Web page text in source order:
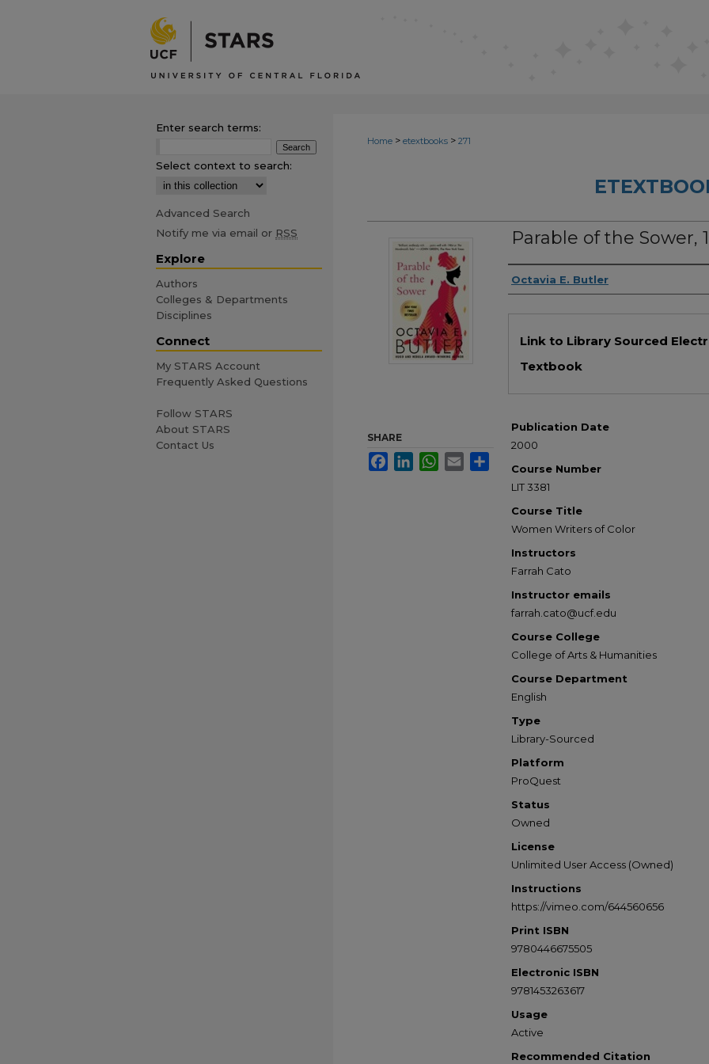
Home > etextbooks > 271
Parable of the Sower,
Authors
Octavia E. Butler
Link to Library Sourced
Textbook
Publication Date
2000
Course Number
LIT 3381
Course Title
Women Writers of Color
Instructors
Farrah Cato
Instructor emails
farrah.cato@ucf.edu
Course College
College of Arts & Humanities
Course Department
English
Type
Library-Sourced
Platform
ProQuest
Status
Owned
License
Unlimited User Access (Owned)
Instructions
https://vimeo.com/644560656
Print ISBN
9780446675505
Electronic ISBN
9781453263617
Usage
Active
Recommended Citation
SHARE
FacebookLinkedInWhatsApp
Email
Enter search terms:
Select context to search:
Advanced Search
Notify me via email or RSS
Explore
Authors
Colleges & Departments
Disciplines
Connect
My STARS Account
Frequently Asked Questions
Follow STARS
About STARS
Contact Us